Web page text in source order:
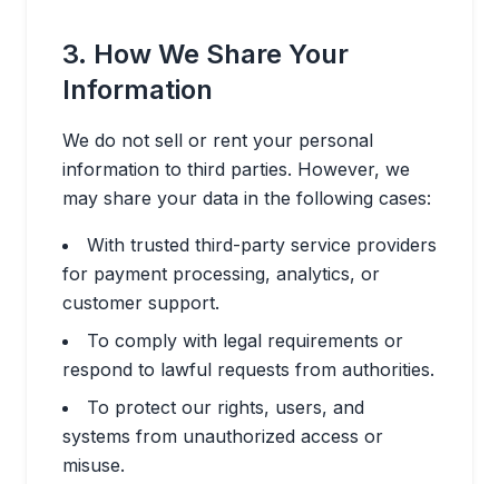
3. How We Share Your
Information
We do not sell or rent your personal
information to third parties. However, we
may share your data in the following cases:
With trusted third-party service providers
for payment processing, analytics, or
customer support.
To comply with legal requirements or
respond to lawful requests from authorities.
To protect our rights, users, and
systems from unauthorized access or
misuse.